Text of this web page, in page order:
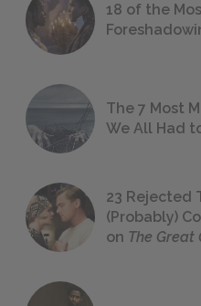
18 of the
The 7 Most
We All Had
23 Rejected
(Probably)
on The Great